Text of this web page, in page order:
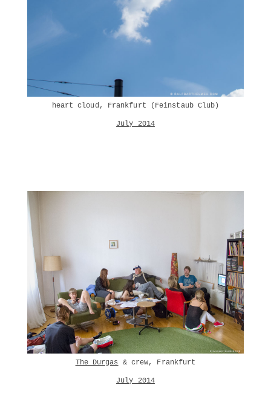
heart cloud, Frankfurt (Feinstaub Club)
July 2014
The Durgas & crew, Frankfurt
July 2014